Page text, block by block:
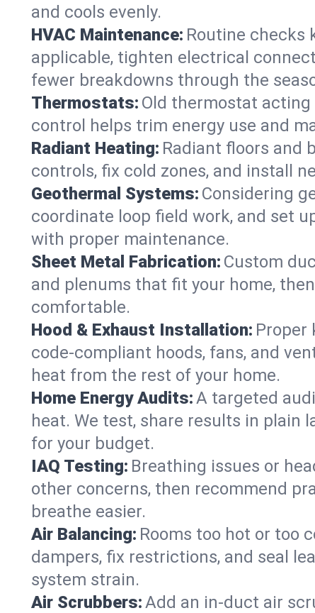
and cools evenly.
HVAC Maintenance: Routine checks
applicable, tighten electrical
fewer breakdowns through the
Thermostats: Old thermostat
control helps trim energy use and
Radiant Heating: Radiant floors and
controls, fix cold zones, and install
Geothermal Systems: Considering
coordinate loop field work, and set
with proper maintenance.
Sheet Metal Fabrication: Custom
and plenums that fit your home,
comfortable.
Hood & Exhaust Installation: Proper
code-compliant hoods, fans, and
heat from the rest of your home.
Home Energy Audits:A targeted
heat. We test, share results in
for your budget.
IAQ Testing: Breathing issues or
other concerns, then recommend
breathe easier.
Air Balancing: Rooms too hot or too
dampers, fix restrictions, and seal
system strain.
Air Scrubbers:Add an in-duct air